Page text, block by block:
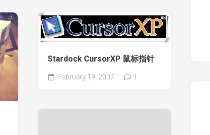
Stardock CursorXP 鼠标指针
February 19, 2007 1